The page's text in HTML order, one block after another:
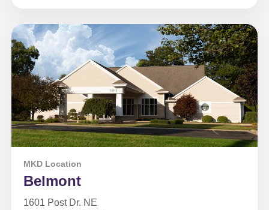
MKD Location
Belmont
1601 Post Dr. NE